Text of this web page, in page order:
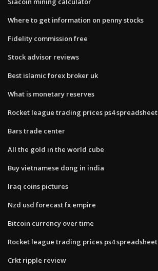
Where to get information on penny stocks
Fidelity commission free
Stock advisor reviews
Best islamic forex broker uk
What is monetary reserves
Rocket league trading prices ps4 spreadsheet
Bars trade center
All the gold in the world cube
Buy vietnamese dong in india
Iraq coins pictures
Nzd usd forecast fx empire
Bitcoin currency over time
Rocket league trading prices ps4 spreadsheet
Crkt ripple review